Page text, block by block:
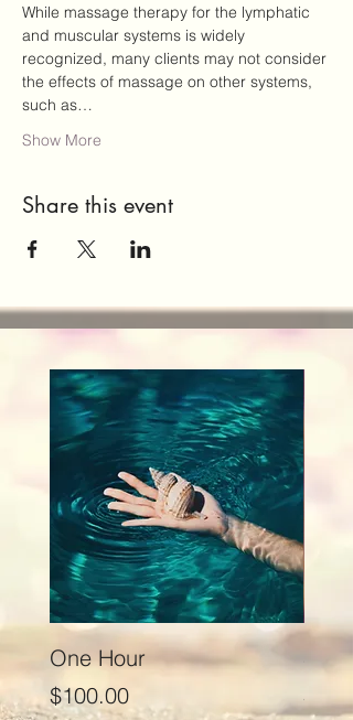
While massage therapy for the lymphatic
and muscular systems is widely
recognized, many clients may not consider
the effects of massage on other systems,
such as…
Show More
Share this event
One Hour
Price
$100.00
Price